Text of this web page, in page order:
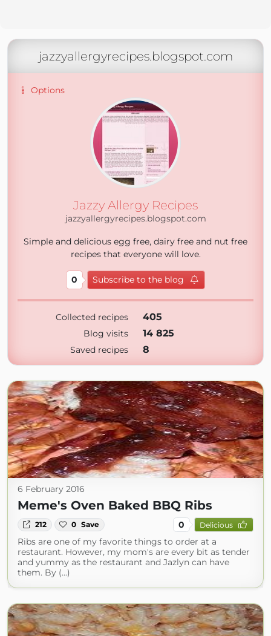
jazzyallergyrecipes.blogspot.com
Options
Jazzy Allergy Recipes
jazzyallergyrecipes.blogspot.com
Simple and delicious egg free, dairy free and nut free
recipes that everyone will love.
0 Subscribe to the blog
Collected recipes 405
Blog visits 14 825
Saved recipes 8
6 February 2016
Meme's Oven Baked BBQ Ribs
212 0 Save 0 Delicious
Ribs are one of my favorite things to order at a
restaurant. However, my mom's are every bit as tender
and yummy as the restaurant and Jazlyn can have
them. By (...)